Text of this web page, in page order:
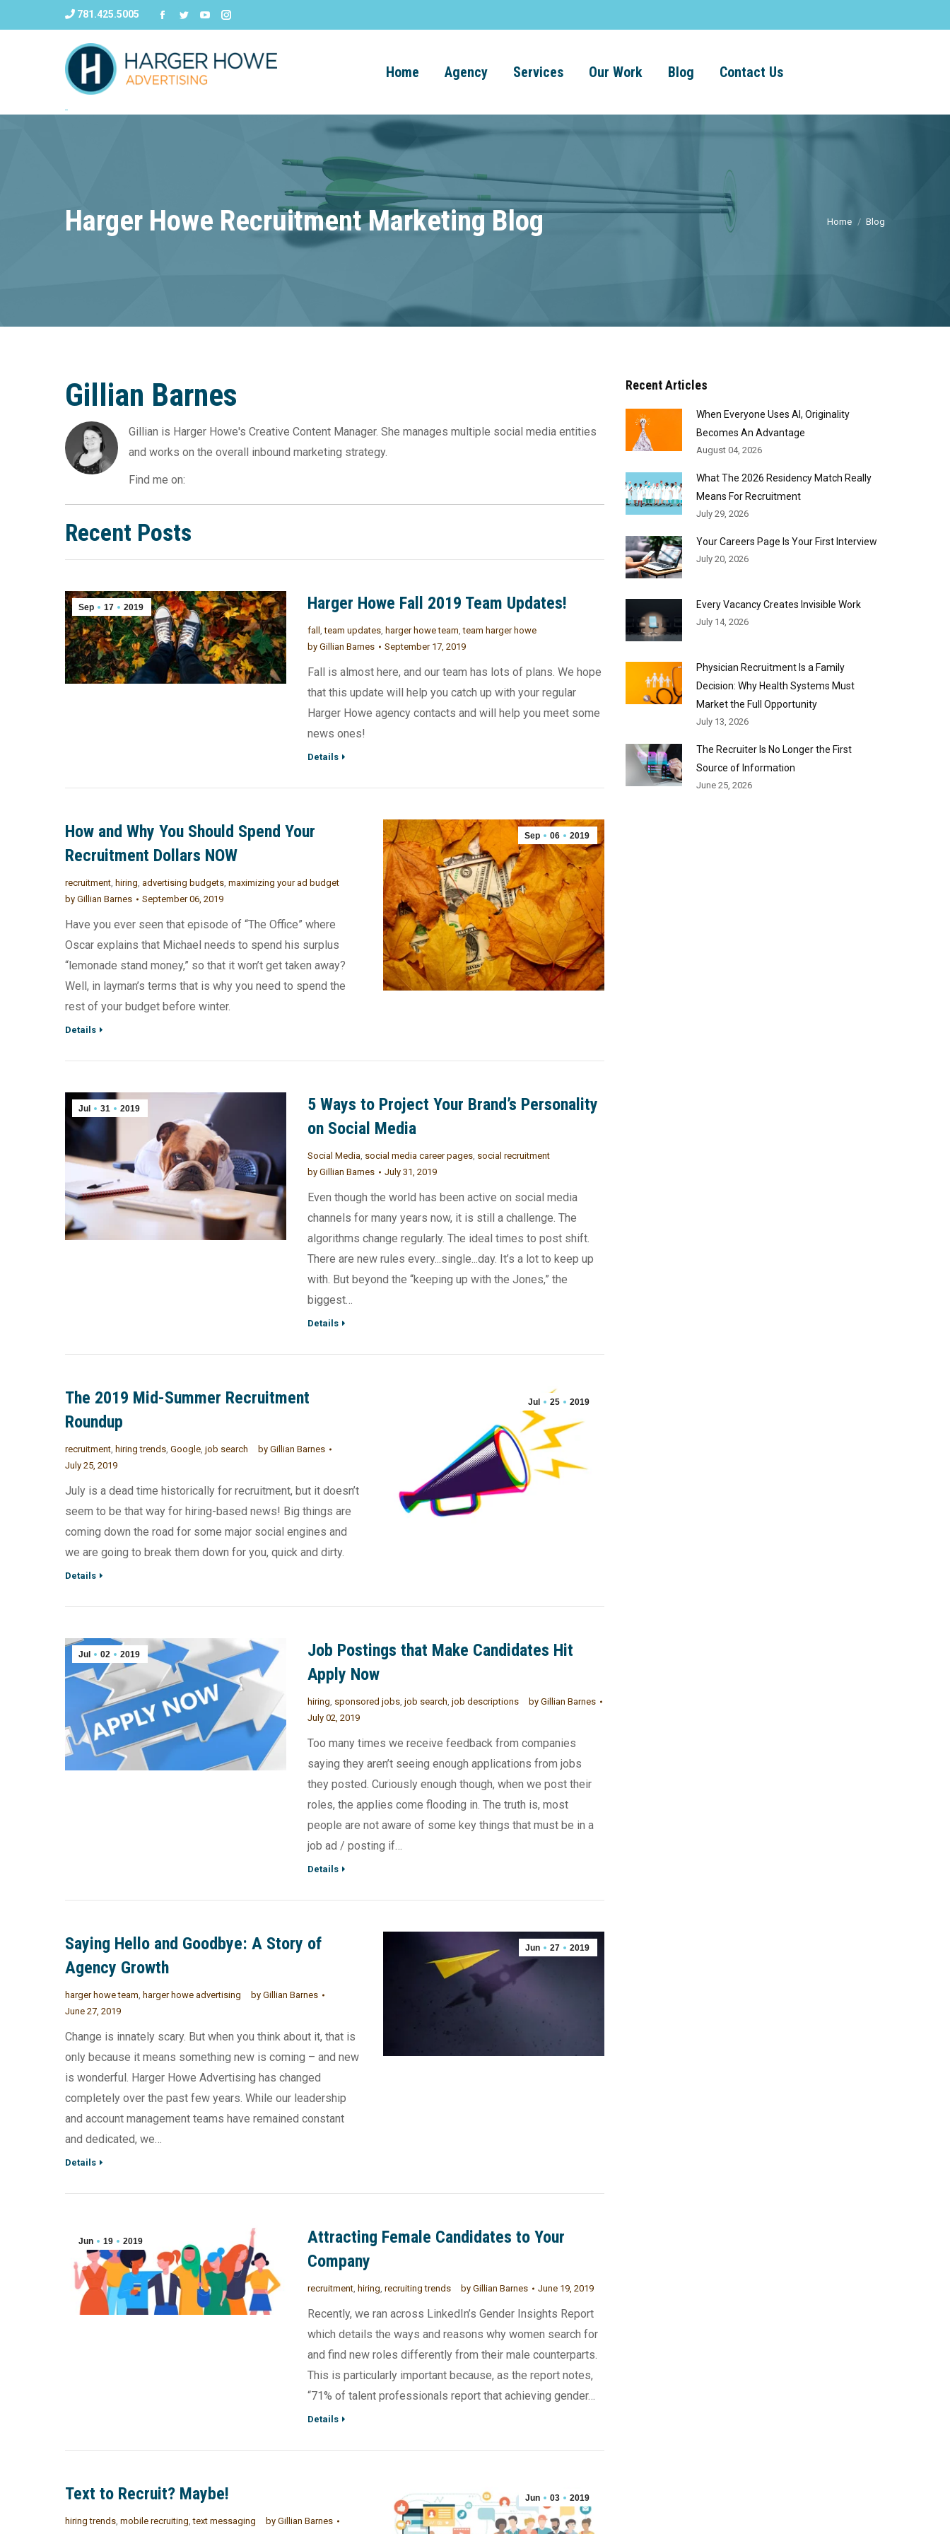
781.425.5005
Home Agency Services Our Work Blog Contact Us
Harger Howe Recruitment Marketing Blog Home Blog
Gillian Barnes
Gillian is Harger Howe's Creative Content Manager. She manages multiple social media entities
and works on the overall inbound marketing strategy.
Find me on:
Recent Posts
Sep 17 2019 Harger Howe Fall 2019 Team Updates!
fall,team updates, harger howe team,team harger howe
by Gillian Barnes September 17, 2019
Fall is almost here, and our team has lots of plans. We hope
that this update will help you catch up with your regular
Harger Howe agency contacts and will help you meet some
news ones!
Details
Sep 06 2019
How and Why You Should Spend Your
Recruitment Dollars NOW
recruitment, hiring, advertising budgets, maximizing your ad budget
by Gillian Barnes September 06, 2019
Have you ever seen that episode of “The Office” where
Oscar explains that Michael needs to spend his surplus
“lemonade stand money,” so that it won’t get taken away?
Well, in layman’s terms that is why you need to spend the
rest of your budget before winter.
Details
Jul 31 2019
5 Ways to Project Your Brand’s Personality
on Social Media
Social Media, social media career pages, social recruitment
by Gillian Barnes July 31, 2019
Even though the world has been active on social media
channels for many years now, it is still a challenge. The
algorithms change regularly. The ideal times to post shift.
There are new rules every...single...day. It’s a lot to keep up
with. But beyond the “keeping up with the Jones,” the
biggest…
Details
Jul 25 2019
The 2019 Mid-Summer Recruitment
Roundup
recruitment, hiring trends, Google, job search by Gillian Barnes
July 25, 2019
July is a dead time historically for recruitment, but it doesn’t
seem to be that way for hiring-based news! Big things are
coming down the road for some major social engines and
we are going to break them down for you, quick and dirty.
Details
Jul 02 2019
Job Postings that Make Candidates Hit
Apply Now
hiring, sponsored jobs,job search,job descriptions by Gillian Barnes
July 02, 2019
Too many times we receive feedback from companies
saying they aren’t seeing enough applications from jobs
they posted. Curiously enough though, when we post their
roles, the applies come flooding in. The truth is, most
people are not aware of some key things that must be in a
job ad / posting if…
Details
Jun 27 2019
Saying Hello and Goodbye: A Story of
Agency Growth
harger howe team, harger howe advertising by Gillian Barnes
June 27, 2019
Change is innately scary. But when you think about it, that is
only because it means something new is coming – and new
is wonderful. Harger Howe Advertising has changed
completely over the past few years. While our leadership
and account management teams have remained constant
and dedicated, we…
Details
Jun 19 2019
Attracting Female Candidates to Your
Company
recruitment, hiring,recruiting trends by Gillian Barnes June 19, 2019
Recently, we ran across LinkedIn’s Gender Insights Report
which details the ways and reasons why women search for
and find new roles differently from their male counterparts.
This is particularly important because, as the report notes,
“71% of talent professionals report that achieving gender…
Details
Jun 03 2019
Text to Recruit? Maybe!
hiring trends, mobile recruiting,text messaging by Gillian Barnes
Recent Articles
When Everyone Uses AI, Originality
Becomes An Advantage
August 04, 2026
What The 2026 Residency Match Really
Means For Recruitment
July 29, 2026
Your Careers Page Is Your First Interview
July 20, 2026
Every Vacancy Creates Invisible Work
July 14, 2026
Physician Recruitment Is a Family
Decision: Why Health Systems Must
Market the Full Opportunity
July 13, 2026
The Recruiter Is No Longer the First
Source of Information
June 25, 2026